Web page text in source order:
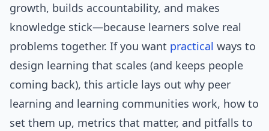
growth, builds accountability, and makes
knowledge stick—because learners solve real
problems together. If you want practical ways to
design learning that scales (and keeps people
coming back), this article lays out why peer
learning and learning communities work, how to
set them up, metrics that matter, and pitfalls to